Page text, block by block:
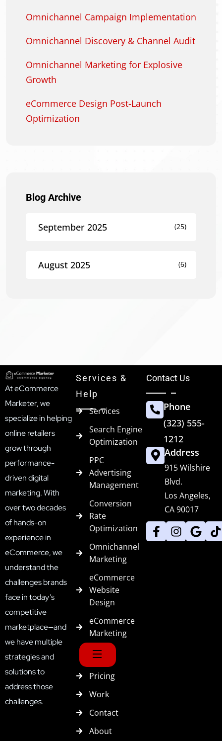
Omnichannel Campaign Implementation
Omnichannel Discovery & Channel Audit
Omnichannel Marketing for Explosive
Growth
eCommerce Design Post-Launch
Optimization
Blog Archive
September 2025 (25)
August 2025 (6)
At eCommerce
Marketer, we
specialize in helping
online retailers
grow through
performance-
driven digital
marketing. With
over two decades
of hands-on
experience in
eCommerce, we
understand the
challenges brands
face in today’s
competitive
marketplace—and
we have multiple
strategies and
solutions to
address those
challenges.
Services &
Help
Services
Search Engine
Optimization
PPC
Advertising
Management
Conversion
Rate
Optimization
Omnichannel
Marketing
eCommerce
Website
Design
eCommerce
Marketing
Pricing
Work
Contact
About
Contact Us
Phone
(323) 555-
1212
Address
915 Wilshire
Blvd.
Los Angeles,
CA 90017